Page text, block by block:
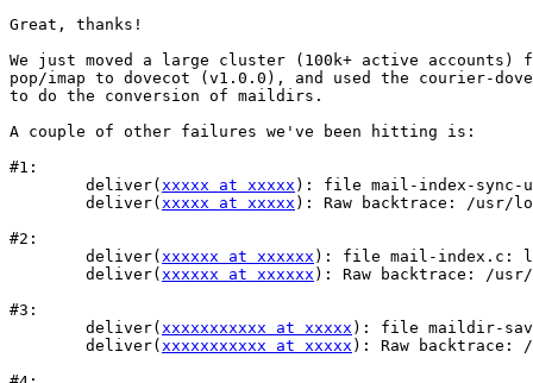
Great, thanks!
We just moved a large cluster (100k+ active accounts)
pop/imap to dovecot (v1.0.0), and used the courier-
to do the conversion of maildirs.
A couple of other failures we've been hitting is:
#1:
	deliver(
xxxxx at xxxxx ): file mail-index-sync-
	deliver(
xxxxx at xxxxx ): Raw backtrace: /usr/
#2:
	deliver(
xxxxxx at xxxxxx ): file mail-index.c: line
	deliver(
xxxxxx at xxxxxx ): Raw backtrace: /
#3:
	deliver(
xxxxxxxxxxx at xxxxx ): file maildir-
	deliver(
xxxxxxxxxxx at xxxxx ): Raw backtrace: